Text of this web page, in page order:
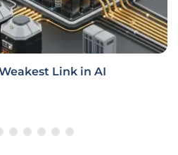
Link in AI